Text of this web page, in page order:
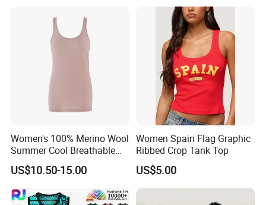
Women's 100% Merino Wool
Summer Cool Breathable
Comfortable Vest
US$10.50-15.00
Women Spain Flag Graphic
Ribbed Crop Tank Top
US$5.00